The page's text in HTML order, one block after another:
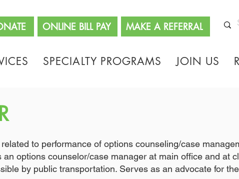
ONLINE BILL PAY MAKE A REFERRAL
SPECIALTY PROGRAMS JOIN US
to performance of options counseling/case
options counselor/case manager at main office and at
by public transportation. Serves as an advocate for